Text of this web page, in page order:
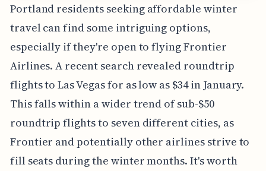
Portland residents seeking affordable winter
travel can find some intriguing options,
especially if they're open to flying Frontier
Airlines. A recent search revealed roundtrip
flights to Las Vegas for as low as $34 in January.
This falls within a wider trend of sub-$50
roundtrip flights to seven different cities, as
Frontier and potentially other airlines strive to
fill seats during the winter months. It's worth